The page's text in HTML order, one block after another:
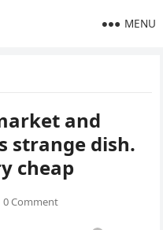
MENU
and
strange dish.
cheap
0 Comment